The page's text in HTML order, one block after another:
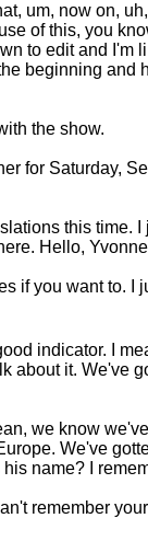
um, now on,
of this, you
to edit and I'm
beginning and
the show.
for Saturday,
this time.
Hello,
if you want to. I
indicator. I
about it. We've
we know
We've
name? I
remember